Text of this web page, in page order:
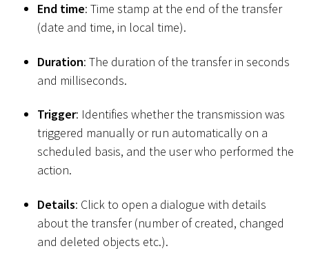
End time: Time stamp at the end of the transfer
(date and time, in local time).
Duration: The duration of the transfer in seconds
and milliseconds.
Trigger: Identifies whether the transmission was
triggered manually or run automatically on a
scheduled basis, and the user who performed the
action.
Details: Click to open a dialogue with details
about the transfer (number of created, changed
and deleted objects etc.).